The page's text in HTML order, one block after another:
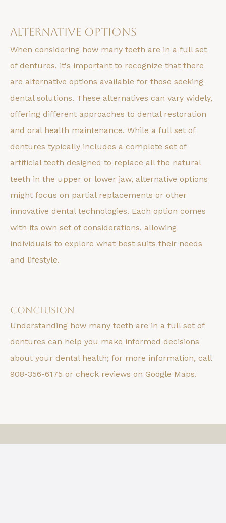
Alternative Options
When considering how many teeth are in a full set
of dentures, it's important to recognize that there
are alternative options available for those seeking
dental solutions. These alternatives can vary widely,
offering different approaches to dental restoration
and oral health maintenance. While a full set of
dentures typically includes a complete set of
artificial teeth designed to replace all the natural
teeth in the upper or lower jaw, alternative options
might focus on partial replacements or other
innovative dental technologies. Each option comes
with its own set of considerations, allowing
individuals to explore what best suits their needs
and lifestyle.
Conclusion
Understanding how many teeth are in a full set of
dentures can help you make informed decisions
about your dental health; for more information, call
908-356-6175 or check reviews on Google Maps.